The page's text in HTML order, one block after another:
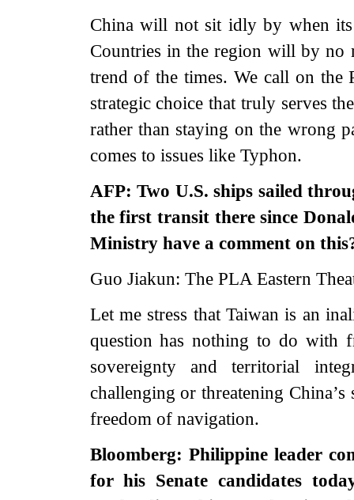
China will not sit idly by when its
Countries in the region will by no
trend of the times. We call on the
strategic choice that truly serves
rather than staying on the wrong
comes to issues like Typhon.
AFP: Two U.S. ships sailed
the first transit there since
Ministry have a comment on
Guo Jiakun: The PLA Eastern
Let me stress that Taiwan is an
question has nothing to do with
sovereignty and territorial
challenging or threatening
freedom of navigation.
Bloomberg: Philippine leader
for his Senate candidates